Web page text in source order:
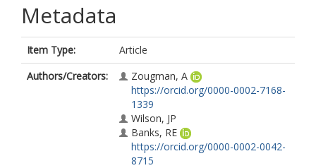
Metadata
Item Type:
Article
Authors/Creators:
Zougman, A
https://orcid.org/0000-0002-7168-
1339
Wilson, JP
Banks, RE
https://orcid.org/0000-0002-0042-
8715